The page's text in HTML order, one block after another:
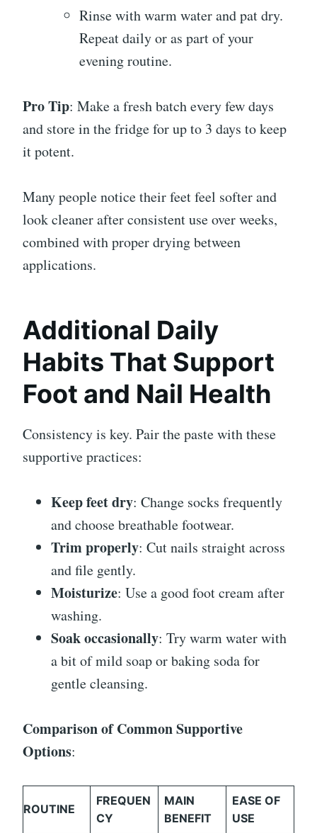
Rinse with warm water and pat dry.
Repeat daily or as part of your
evening routine.
Pro Tip: Make a fresh batch every few days
and store in the fridge for up to 3 days to keep
it potent.
Many people notice their feet feel softer and
look cleaner after consistent use over weeks,
combined with proper drying between
applications.
Additional Daily
Habits That Support
Foot and Nail Health
Consistency is key. Pair the paste with these
supportive practices:
Keep feet dry: Change socks frequently
and choose breathable footwear.
Trim properly: Cut nails straight across
and file gently.
Moisturize: Use a good foot cream after
washing.
Soak occasionally: Try warm water with
a bit of mild soap or baking soda for
gentle cleansing.
Comparison of Common Supportive
Options:
ROUTINE
FREQUEN
CY
MAIN
BENEFIT
EASE OF
USE